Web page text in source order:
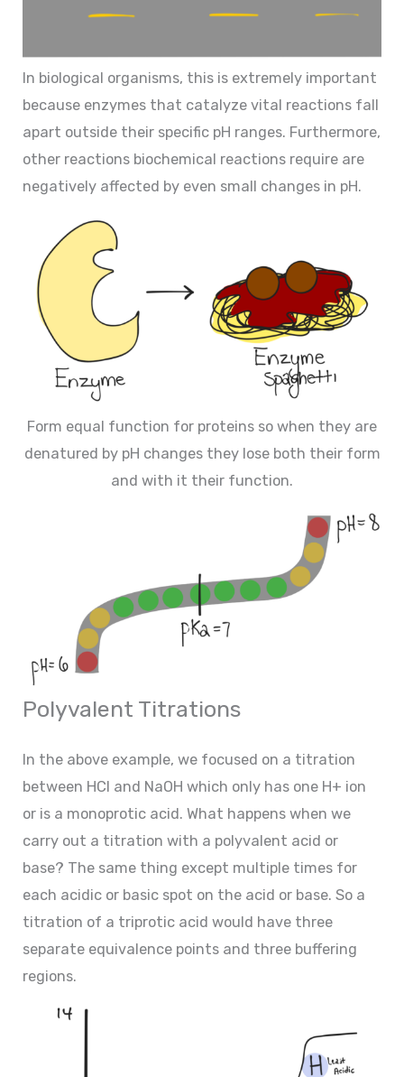
In biological organisms, this is extremely important
because enzymes that catalyze vital reactions fall
apart outside their specific pH ranges. Furthermore,
other reactions biochemical reactions require are
negatively affected by even small changes in pH.
Form equal function for proteins so when they are
denatured by pH changes they lose both their form
and with it their function.
Polyvalent Titrations
In the above example, we focused on a titration
between HCl and NaOH which only has one H+ ion
or is a monoprotic acid. What happens when we
carry out a titration with a polyvalent acid or
base? The same thing except multiple times for
each acidic or basic spot on the acid or base. So a
titration of a triprotic acid would have three
separate equivalence points and three buffering
regions.